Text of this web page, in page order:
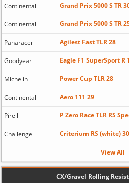
Continental Grand Prix 5000 S TR
Continental Grand Prix 5000 S TR
Panaracer Agilest Fast TLR 28
Goodyear Eagle F1 SuperSport R
Michelin Power Cup TLR 28
Continental Aero 111 29
Pirelli P Zero Race TLR RS
Challenge Criterium RS (white) 30
View All
CX/Gravel Rolling